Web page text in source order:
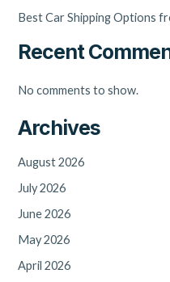
Best Car Shipping Options
Recent
No comments to show.
Archives
August 2026
July 2026
June 2026
May 2026
April 2026